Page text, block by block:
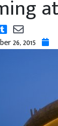
26, 2015